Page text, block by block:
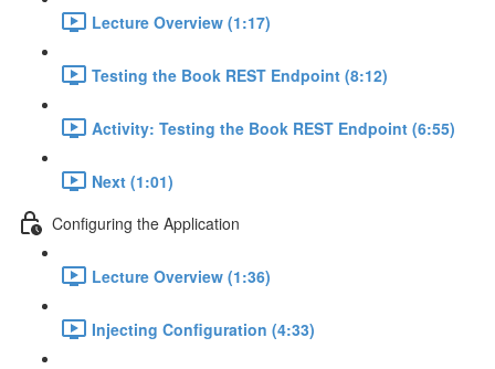
Lecture Overview (1:17)
Testing the Book REST Endpoint (8:12)
Activity: Testing the Book REST Endpoint (6:55)
Next (1:01)
Configuring the Application
Lecture Overview (1:36)
Injecting Configuration (4:33)